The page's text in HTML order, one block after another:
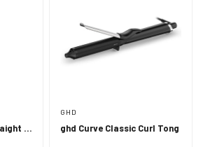
&
GHD
ghd Curve Classic Curl Tong
your age
18 years old or older?